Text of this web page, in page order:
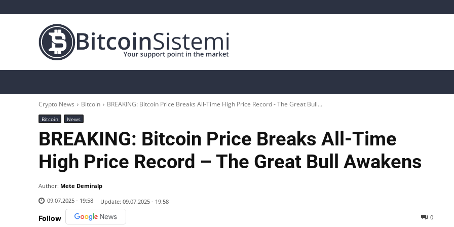
Crypto News Bitcoin BREAKING: Bitcoin Price Breaks All-Time High Price Record - The Great Bull...
Bitcoin News
BREAKING: Bitcoin Price Breaks All-Time
High Price Record – The Great Bull Awakens
Author: Mete Demiralp
09.07.2025 - 19:58
Update: 09.07.2025 - 19:58
Follow 0